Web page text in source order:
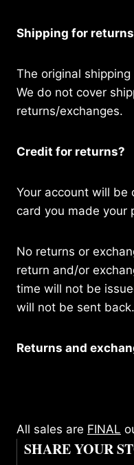
Shipping for
The original
We do not cover
returns/exchanges.
Credit for returns?
Your account will
card you made your
No returns or
return and/or
time will not be
will not be sent back.
Returns and
All sales are FINAL
SHARE YOUR